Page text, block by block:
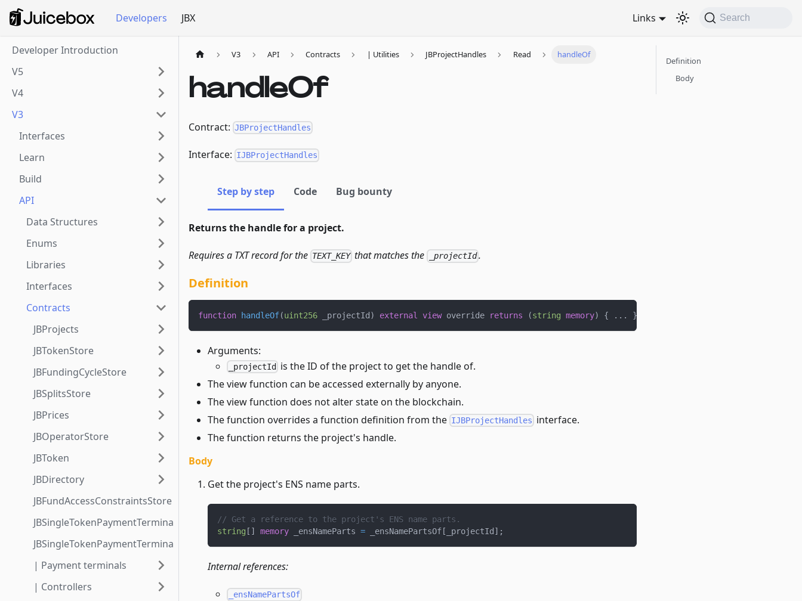
Developers JBX Links Search
Developer Introduction
V5
V4
V3
Interfaces
Learn
Build
API
Data Structures
Enums
Libraries
Interfaces
Contracts
JBProjects
JBTokenStore
JBFundingCycleStore
JBSplitsStore
JBPrices
JBOperatorStore
JBToken
JBDirectory
JBFundAccessConstraintsStore
JBSingleTokenPaymentTerminalStore3_1
JBSingleTokenPaymentTerminalStore3_1_1
| Payment terminals
| Controllers
V3 API Contracts | Utilities JBProjectHandles Read handleOf
handleOf
Contract: JBProjectHandles
Interface: IJBProjectHandles
Step by step Code Bug bounty
Returns the handle for a project.
Requires a TXT record for the TEXT_KEY that matches the _projectId.
Definition
function handleOf(uint256 _projectId ) external view override returns (string memory) { . . . }
Arguments:
_projectId
is the ID of the project to get the handle of.
The view function can be accessed externally by anyone.
The view function does not alter state on the blockchain.
The function overrides a function definition from the IJBProjectHandles interface.
The function returns the project's handle.
Body
Get the project's ENS name parts.
// Get a reference to the project's ENS name parts.
string [ ] memory _ensNameParts = _ensNamePartsOf [ _projectId ] ;
Internal references:
_ensNamePartsOf
Definition
Body